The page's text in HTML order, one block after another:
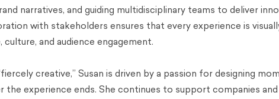
narratives, and guiding multidisciplinary teams to deliver
with stakeholders ensures that every experience is
culture, and audience engagement.
creative,” Susan is driven by a passion for designing
the experience ends. She continues to support companies